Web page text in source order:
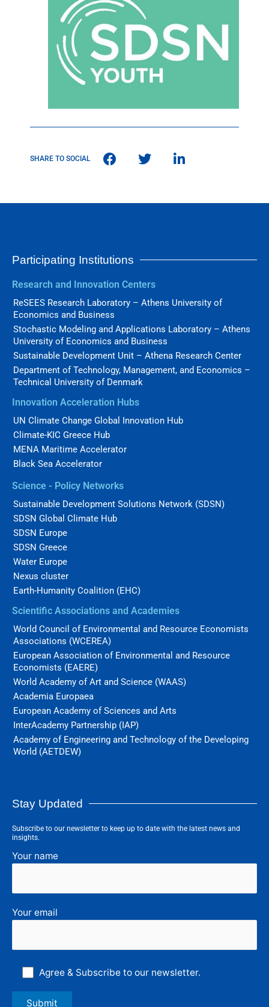
SHARE TO SOCIAL
Participating Institutions
Research and Innovation Centers
ReSEES Research Laboratory – Athens University of
Economics and Business
Stochastic Modeling and Applications Laboratory – Athens
University of Economics and Business
Sustainable Development Unit – Athena Research Center
Department of Technology, Management, and Economics –
Technical University of Denmark
Innovation Acceleration Hubs
UN Climate Change Global Innovation Hub
Climate-KIC Greece Hub
MENA Maritime Accelerator
Black Sea Accelerator
Science - Policy Networks
Sustainable Development Solutions Network (SDSN)
SDSN Global Climate Hub
SDSN Europe
SDSN Greece
Water Europe
Nexus cluster
Earth-Humanity Coalition (EHC)
Scientific Associations and Academies
World Council of Environmental and Resource Economists
Associations (WCEREA)
European Association of Environmental and Resource
Economists (EAERE)
World Academy of Art and Science (WAAS)
Academia Europaea
European Academy of Sciences and Arts
InterAcademy Partnership (IAP)
Academy of Engineering and Technology of the Developing
World (AETDEW)
Stay Updated
Subscribe to our newsletter to keep up to date with the latest news and
insights.
Your name
Your email
Agree & Subscribe to our newsletter.